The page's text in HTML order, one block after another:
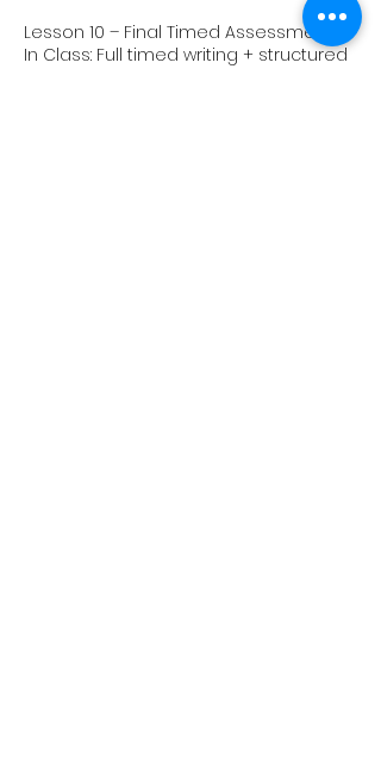
Lesson 10 – Final Timed Assessment
In Class: Full timed writing + structured